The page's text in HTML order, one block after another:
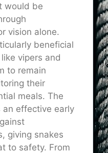
would be
vision alone.
beneficial
vipers and
to remain
their
meals. The
an effective early
giving snakes
to safety. From